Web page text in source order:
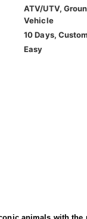
ATV/UTV,
Vehicle
10 Days, Custom
Easy